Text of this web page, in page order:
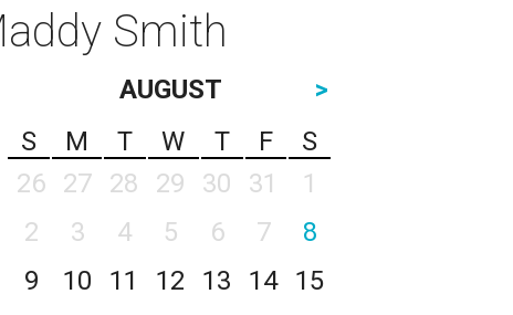
Smith
AUGUST
>
S
M T W T F
S
26
27 28 29 30 31
1
2
3 4 5 6 7
8
9
10 11 12 13 14
15